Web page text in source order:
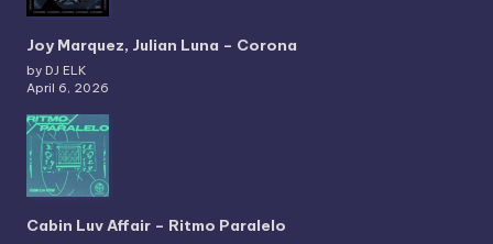
Joy Marquez, Julian Luna – Corona
by DJ ELK
April 6, 2026
Cabin Luv Affair – Ritmo Paralelo